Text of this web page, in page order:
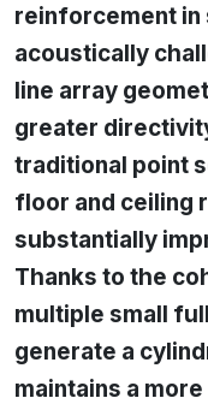
reinforcement in
acoustically
line array
greater
traditional point
floor and ceiling
substantially
Thanks to the
multiple small
generate a
maintains a